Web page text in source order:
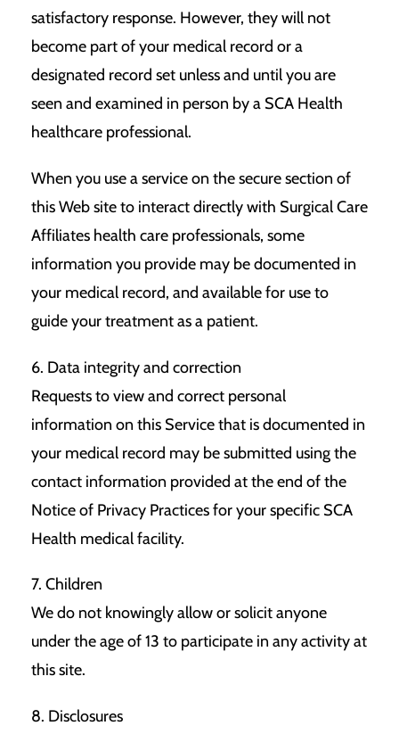
satisfactory response. However, they will not
become part of your medical record or a
designated record set unless and until you are
seen and examined in person by a SCA Health
healthcare professional.
When you use a service on the secure section of
this Web site to interact directly with Surgical Care
Affiliates health care professionals, some
information you provide may be documented in
your medical record, and available for use to
guide your treatment as a patient.
6. Data integrity and correction
Requests to view and correct personal
information on this Service that is documented in
your medical record may be submitted using the
contact information provided at the end of the
Notice of Privacy Practices for your specific SCA
Health medical facility.
7. Children
We do not knowingly allow or solicit anyone
under the age of 13 to participate in any activity at
this site.
8. Disclosures